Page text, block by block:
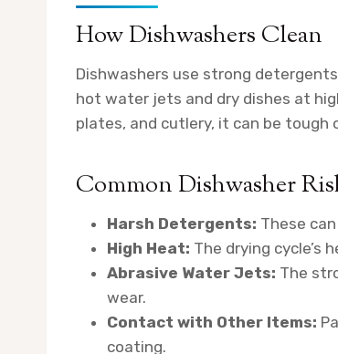
How Dishwashers Clean
Dishwashers use strong
hot water jets and dry dishes at
plates, and cutlery, it can be tough
Common Dishwasher
Harsh Detergents: These
High Heat: The drying cycle’s
Abrasive Water Jets: The
wear.
Contact with Other Items:
coating.